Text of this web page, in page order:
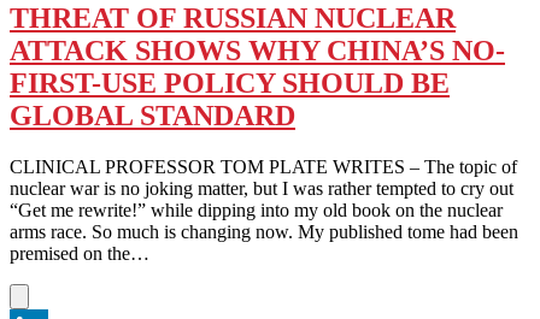
THREAT OF RUSSIAN NUCLEAR
ATTACK SHOWS WHY CHINA’S NO-
FIRST-USE POLICY SHOULD BE
GLOBAL STANDARD
CLINICAL PROFESSOR TOM PLATE WRITES – The topic of
nuclear war is no joking matter, but I was rather tempted to cry out
“Get me rewrite!” while dipping into my old book on the nuclear
arms race. So much is changing now. My published tome had been
premised on the…